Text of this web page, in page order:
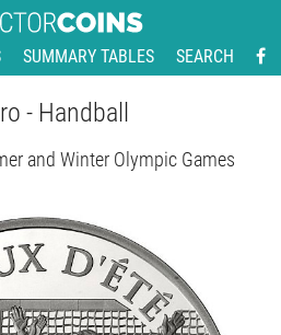
SUMMARY TABLES SEARCH
- Handball
and Winter Olympic Games